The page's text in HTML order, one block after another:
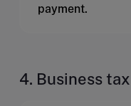
payment.
4. Business tax